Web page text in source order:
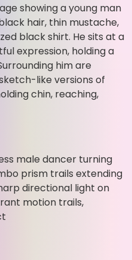
showing a young man
hair, thin mustache,
black shirt. He sits at a
expression, holding a
him are
like versions of
chin, reaching,
male dancer turning
prism trails extending
directional light on
motion trails,